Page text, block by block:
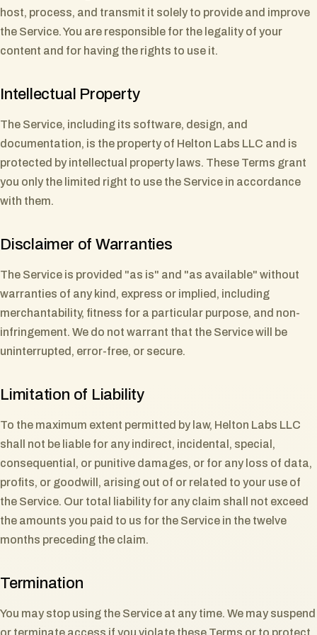
host, process, and transmit it solely to provide and improve
the Service. You are responsible for the legality of your
content and for having the rights to use it.
Intellectual Property
The Service, including its software, design, and
documentation, is the property of Helton Labs LLC and is
protected by intellectual property laws. These Terms grant
you only the limited right to use the Service in accordance
with them.
Disclaimer of Warranties
The Service is provided "as is" and "as available" without
warranties of any kind, express or implied, including
merchantability, fitness for a particular purpose, and non-
infringement. We do not warrant that the Service will be
uninterrupted, error-free, or secure.
Limitation of Liability
To the maximum extent permitted by law, Helton Labs LLC
shall not be liable for any indirect, incidental, special,
consequential, or punitive damages, or for any loss of data,
profits, or goodwill, arising out of or related to your use of
the Service. Our total liability for any claim shall not exceed
the amounts you paid to us for the Service in the twelve
months preceding the claim.
Termination
You may stop using the Service at any time. We may suspend
or terminate access if you violate these Terms or to protect